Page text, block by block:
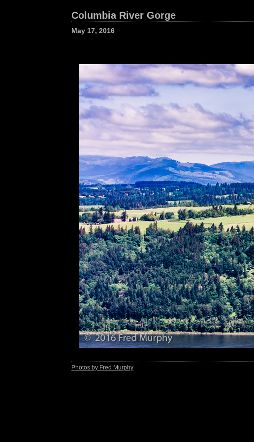
Columbia River Gorge
May 17, 2016
Photos by Fred Murphy